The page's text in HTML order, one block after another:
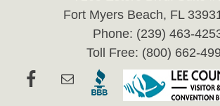
Fort Myers Beach, FL
Phone: (239) 463-
Toll Free: (800) 662-